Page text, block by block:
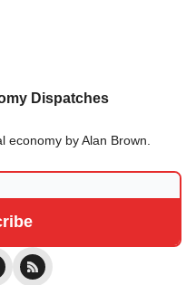
Dispatches
economy by Alan Brown.